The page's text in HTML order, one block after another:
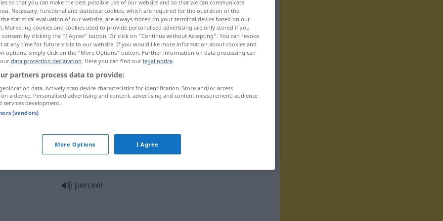
perceel
perceel
so that you can make the best possible use of our website and so that we can communicate
Necessary, functional and statistical cookies, which are required for the operation of the
statistical evaluation of our website, are always stored on your terminal device based on our
Marketing cookies and cookies used to provide personalised advertising are only stored if you
consent by clicking the "I Agree" button. Or click on "Continue without Accepting". You can revoke
at any time for future visits to our website. If you would like more information about cookies and
options, simply click on the "More Options" button. Further information on data processing can
data protection declaration. Here you can find our legal notice.
partners process data to provide:
data. Actively scan device characteristics for identification. Store and/or access
a device. Personalised advertising and content, advertising and content measurement, audience
services development.
(vendors)
More Options I Agree